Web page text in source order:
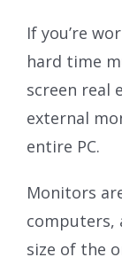
If you’re
hard time
screen real
external
entire PC.
Monitors
computers,
size of the